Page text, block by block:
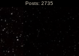
Posts: 2735